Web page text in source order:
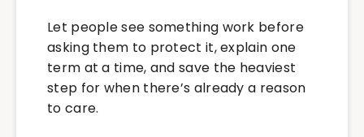
Let people see something work before
asking them to protect it, explain one
term at a time, and save the heaviest
step for when there’s already a reason
to care.